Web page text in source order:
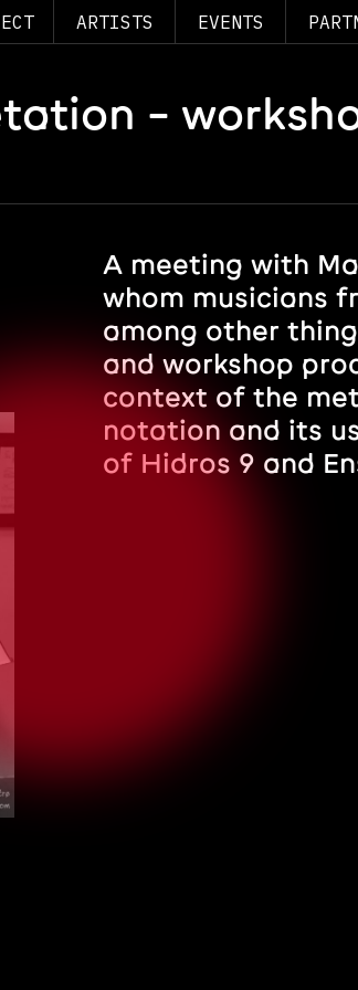
ARTISTS EVENTS
–
A meeting with
whom musicians
among other
and workshop
context of the
notation and its
of Hidros 9 and